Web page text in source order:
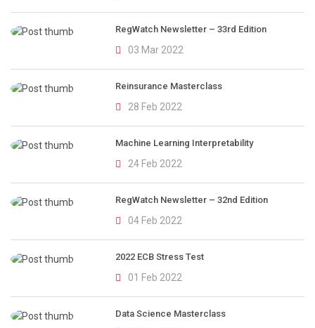
RegWatch Newsletter – 33rd Edition
03 Mar 2022
Reinsurance Masterclass
28 Feb 2022
Machine Learning Interpretability
24 Feb 2022
RegWatch Newsletter – 32nd Edition
04 Feb 2022
2022 ECB Stress Test
01 Feb 2022
Data Science Masterclass